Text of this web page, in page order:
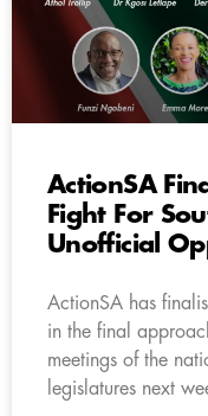
ActionSA
Fight For
Unofficial
ActionSA has
in the final
meetings of the
legislatures next